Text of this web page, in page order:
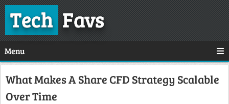
TechFavs
Menu
What Makes A Share CFD Strategy Scalable
Over Time